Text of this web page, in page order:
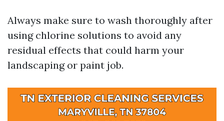
Always make sure to wash thoroughly after
using chlorine solutions to avoid any
residual effects that could harm your
landscaping or paint job.